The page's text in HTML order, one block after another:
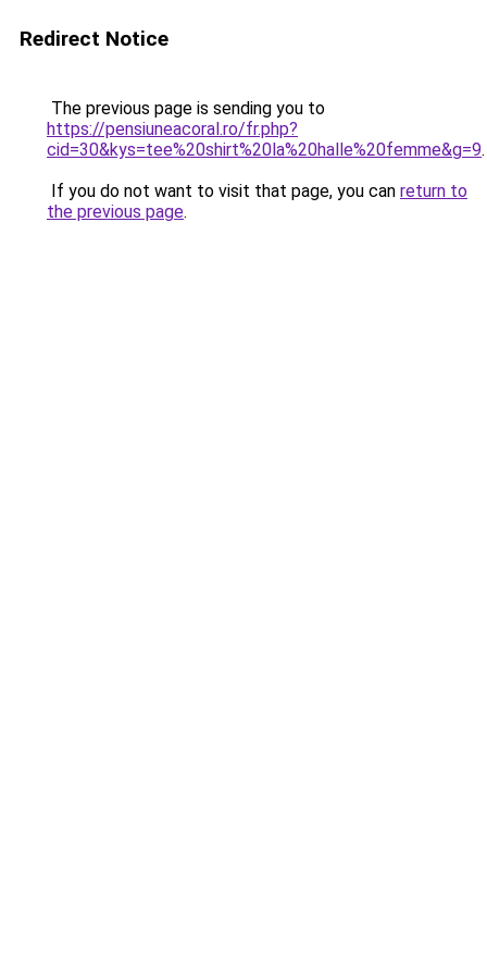
Redirect Notice
The previous page is sending you to
https://pensiuneacoral.ro/fr.php?
cid=30&kys=tee%20shirt%20la%20halle%20femme&g=9.
If you do not want to visit that page, you can return to
the previous page.